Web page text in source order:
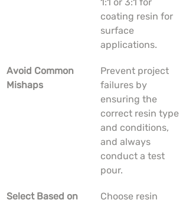
1:1 or 3:1 for
coating resin for
surface
applications.
Avoid Common
Mishaps
Prevent project
failures by
ensuring the
correct resin type
and conditions,
and always
conduct a test
pour.
Select Based on
Choose resin